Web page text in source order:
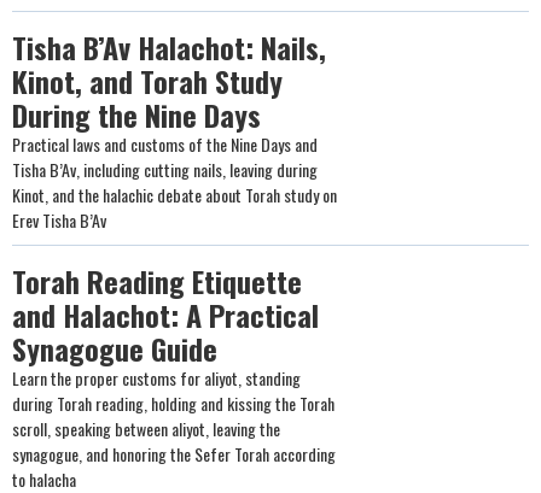
Tisha B’Av Halachot: Nails,
Kinot, and Torah Study
During the Nine Days
Practical laws and customs of the Nine Days and
Tisha B’Av, including cutting nails, leaving during
Kinot, and the halachic debate about Torah study on
Erev Tisha B’Av
Torah Reading Etiquette
and Halachot: A Practical
Synagogue Guide
Learn the proper customs for aliyot, standing
during Torah reading, holding and kissing the Torah
scroll, speaking between aliyot, leaving the
synagogue, and honoring the Sefer Torah according
to halacha